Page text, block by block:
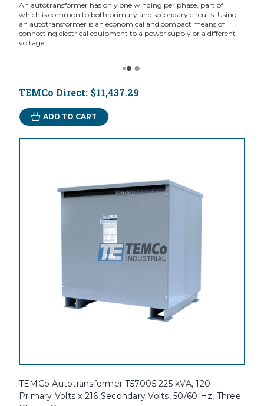
An autotransformer has only one winding per phase, part of
which is common to both primary and secondary circuits. Using
an autotransformer is an economical and compact means of
connecting electrical equipment to a power supply or a different
voltage...
TEMCo Direct: $11,437.29
ADD TO CART
TEMCo Autotransformer T57005 225 kVA, 120
Primary Volts x 216 Secondary Volts, 50/60 Hz, Three